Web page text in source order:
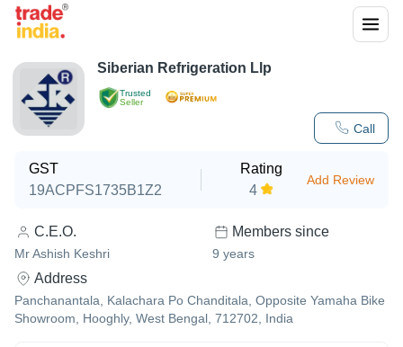
Trusted
Seller
Call
Siberian Refrigeration Llp
GST
19ACPFS1735B1Z2
Rating
4
Add Review
C.E.O.
Mr Ashish Keshri
Members since
9 years
Address
Panchanantala, Kalachara Po Chanditala, Opposite Yamaha Bike
Showroom, Hooghly, West Bengal, 712702, India